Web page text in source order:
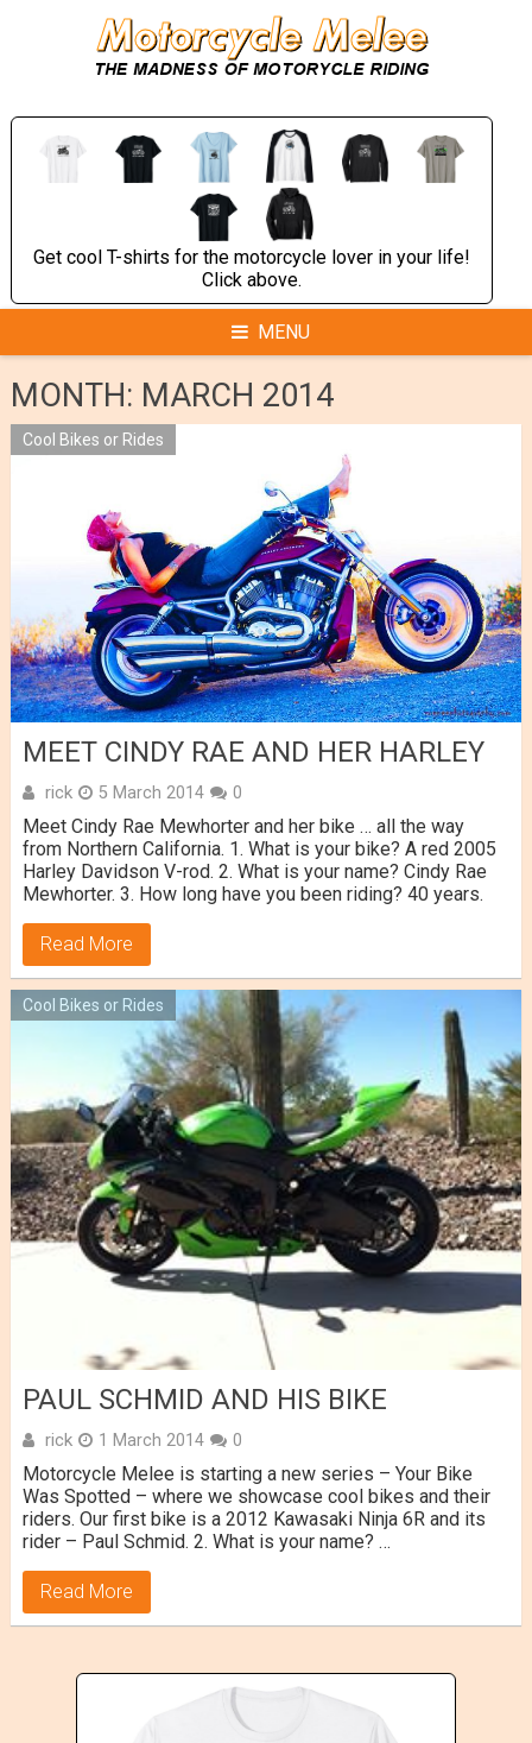
Get cool T-shirts for the motorcycle lover in your life!
Click above.
MENU
MONTH: MARCH 2014
Cool Bikes or Rides
MEET CINDY RAE AND HER HARLEY
rick 5 March 2014 0
Meet Cindy Rae Mewhorter and her bike … all the way
from Northern California. 1. What is your bike? A red 2005
Harley Davidson V-rod. 2. What is your name? Cindy Rae
Mewhorter. 3. How long have you been riding? 40 years.
Read More
Cool Bikes or Rides
PAUL SCHMID AND HIS BIKE
rick 1 March 2014 0
Motorcycle Melee is starting a new series – Your Bike
Was Spotted – where we showcase cool bikes and their
riders. Our first bike is a 2012 Kawasaki Ninja 6R and its
rider – Paul Schmid. 2. What is your name? …
Read More